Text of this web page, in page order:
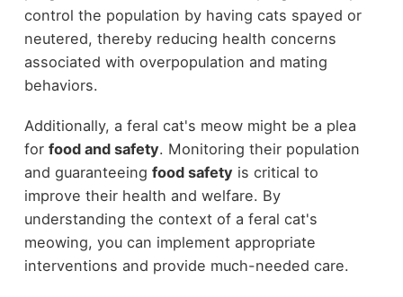
control the population by having cats spayed or
neutered, thereby reducing health concerns
associated with overpopulation and mating
behaviors.
Additionally, a feral cat's meow might be a plea
for food and safety. Monitoring their population
and guaranteeing food safety is critical to
improve their health and welfare. By
understanding the context of a feral cat's
meowing, you can implement appropriate
interventions and provide much-needed care.